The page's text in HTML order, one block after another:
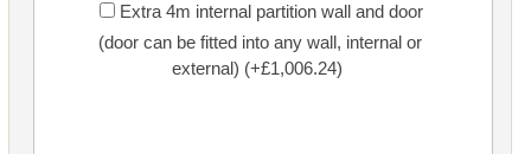
Extra 4m internal partition wall and door
(door can be fitted into any wall, internal or
external) (+£1,006.24)